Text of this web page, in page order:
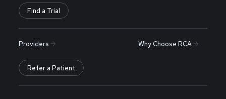
Find a Trial
Providers Why Choose RCA
Refer a Patient